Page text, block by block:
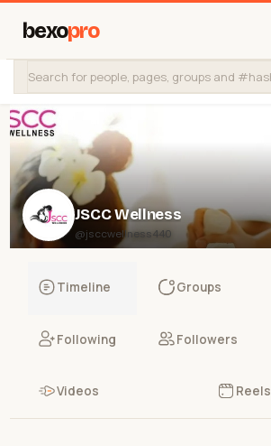
bexopro
JSCC Wellness
@jsccwellness440
Timeline Groups
Following Followers
Videos Reels